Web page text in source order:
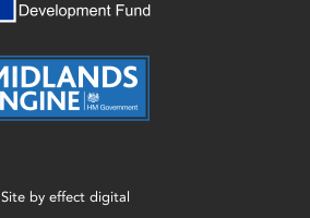
Site by effect digital